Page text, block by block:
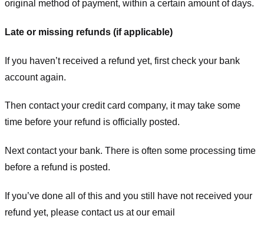
original method of payment, within a certain amount of days.
Late or missing refunds (if applicable)
If you haven’t received a refund yet, first check your bank
account again.
Then contact your credit card company, it may take some
time before your refund is officially posted.
Next contact your bank. There is often some processing time
before a refund is posted.
If you’ve done all of this and you still have not received your
refund yet, please contact us at our email